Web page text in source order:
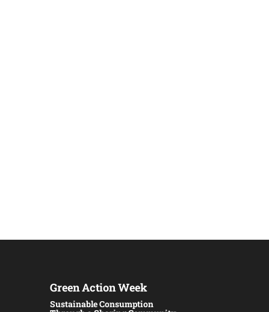
Green Action Week
Sustainable Consumption